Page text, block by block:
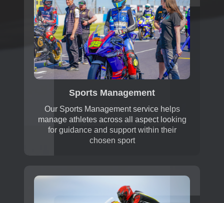
Sports Management
Our Sports Management service helps
manage athletes across all aspect looking
for guidance and support within their
chosen sport